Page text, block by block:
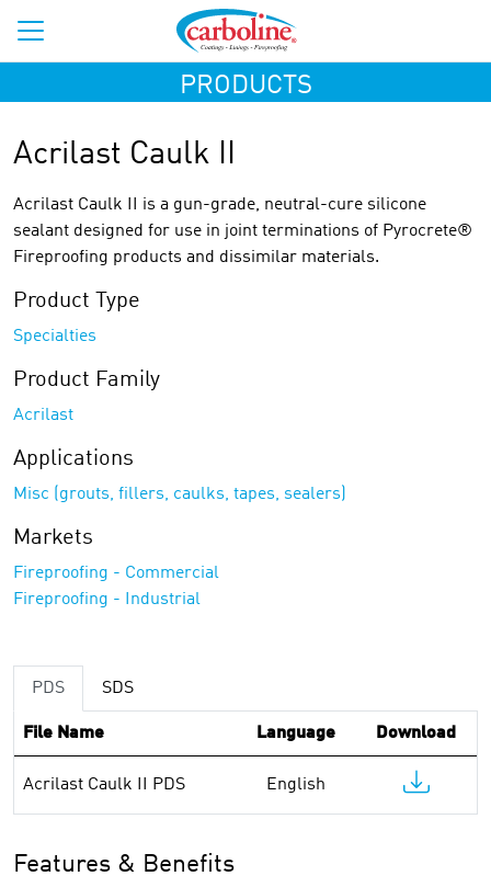
PRODUCTS
Acrilast Caulk II
Acrilast Caulk II is a gun-grade, neutral-cure silicone
sealant designed for use in joint terminations of Pyrocrete®
Fireproofing products and dissimilar materials.
Product Type
Specialties
Product Family
Acrilast
Applications
Misc (grouts, fillers, caulks, tapes, sealers)
Markets
Fireproofing - Commercial
Fireproofing - Industrial
PDS SDS
File Name Language Download
Acrilast Caulk II PDS English
Features & Benefits